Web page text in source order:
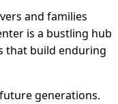
and families
is a bustling hub
that build enduring
generations.